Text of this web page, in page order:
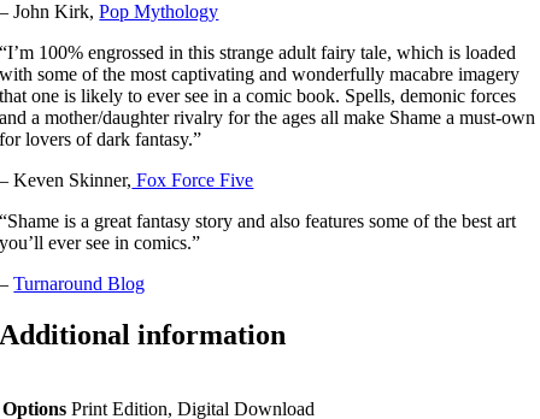
– John Kirk,Pop Mythology
“I’m 100% engrossed in this strange adult fairy tale, which is loaded
with some of the most captivating and wonderfully macabre imagery
that one is likely to ever see in a comic book. Spells, demonic forces
and a mother/daughter rivalry for the ages all make Shame a must-own
for lovers of dark fantasy.”
– Keven Skinner, Fox Force Five
“Shame is a great fantasy story and also features some of the best art
you’ll ever see in comics.”
–Turnaround Blog
Additional information
Options Print Edition, Digital Download